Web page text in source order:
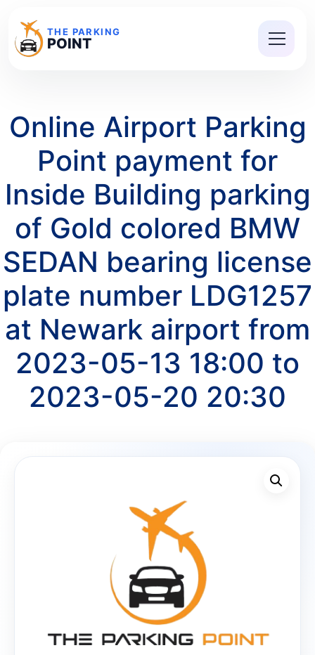
THE PARKING
POINT
Online Airport Parking
Point payment for
Inside Building parking
of Gold colored BMW
SEDAN bearing license
plate number LDG1257
at Newark airport from
2023-05-13 18:00 to
2023-05-20 20:30